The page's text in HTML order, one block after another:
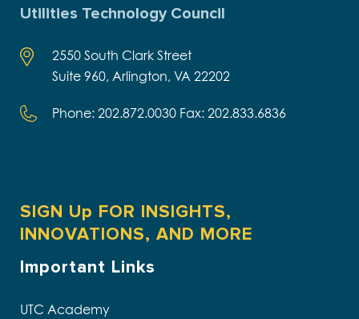
Utilities Technology Council
2550 South Clark Street
Suite 960, Arlington, VA 22202
Phone: 202.872.0030 Fax: 202.833.6836
SIGN Up FOR INSIGHTS,
INNOVATIONS, AND MORE
Important Links
UTC Academy